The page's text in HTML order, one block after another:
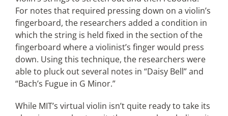
For notes that required pressing down on a violin’s
fingerboard, the researchers added a condition in
which the string is held fixed in the section of the
fingerboard where a violinist’s finger would press
down. Using this technique, the researchers were
able to pluck out several notes in “Daisy Bell” and
“Bach’s Fugue in G Minor.”
While MIT’s virtual violin isn’t quite ready to take its